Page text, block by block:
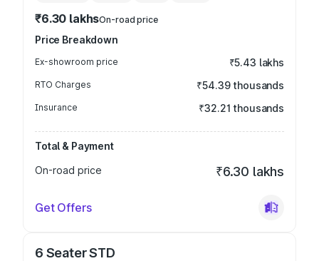
₹6.30 lakhsOn-road price
Price Breakdown
Ex-showroom price ₹5.43 lakhs
RTO Charges ₹54.39 thousands
Insurance ₹32.21 thousands
Total & Payment
On-road price
₹6.30 lakhs
Get Offers
6 Seater STD